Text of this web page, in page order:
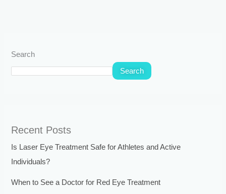
Search
Search
Recent Posts
Is Laser Eye Treatment Safe for Athletes and Active
Individuals?
When to See a Doctor for Red Eye Treatment